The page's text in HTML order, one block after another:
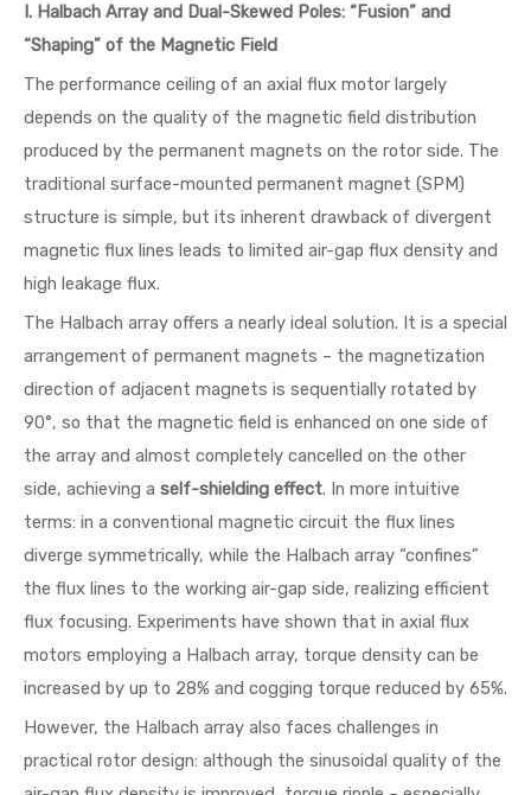
I. Halbach Array and Dual-Skewed Poles: “Fusion” and
“Shaping” of the Magnetic Field
The performance ceiling of an axial flux motor largely
depends on the quality of the magnetic field distribution
produced by the permanent magnets on the rotor side. The
traditional surface-mounted permanent magnet (SPM)
structure is simple, but its inherent drawback of divergent
magnetic flux lines leads to limited air-gap flux density and
high leakage flux.
The Halbach array offers a nearly ideal solution. It is a special
arrangement of permanent magnets – the magnetization
direction of adjacent magnets is sequentially rotated by
90°, so that the magnetic field is enhanced on one side of
the array and almost completely cancelled on the other
side, achieving a self-shielding effect. In more intuitive
terms: in a conventional magnetic circuit the flux lines
diverge symmetrically, while the Halbach array “confines”
the flux lines to the working air-gap side, realizing efficient
flux focusing. Experiments have shown that in axial flux
motors employing a Halbach array, torque density can be
increased by up to 28% and cogging torque reduced by 65%.
However, the Halbach array also faces challenges in
practical rotor design: although the sinusoidal quality of the